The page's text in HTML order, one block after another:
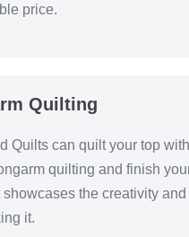
price.
Quilting
Quilts can quilt your top
quilting and finish
showcases the creativity
it.